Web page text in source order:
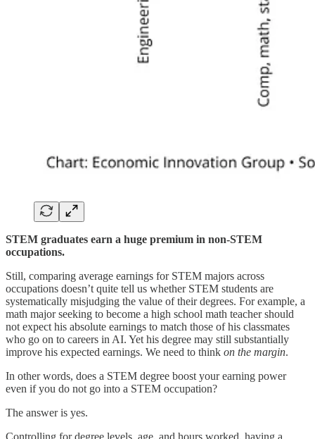
STEM graduates earn a huge premium in non-STEM
occupations.
Still, comparing average earnings for STEM majors across
occupations doesn’t quite tell us whether STEM students are
systematically misjudging the value of their degrees. For example, a
math major seeking to become a high school math teacher should
not expect his absolute earnings to match those of his classmates
who go on to careers in AI. Yet his degree may still substantially
improve his expected earnings. We need to think on the margin.
In other words, does a STEM degree boost your earning power
even if you do not go into a STEM occupation?
The answer is yes.
Controlling for degree levels, age, and hours worked, having a